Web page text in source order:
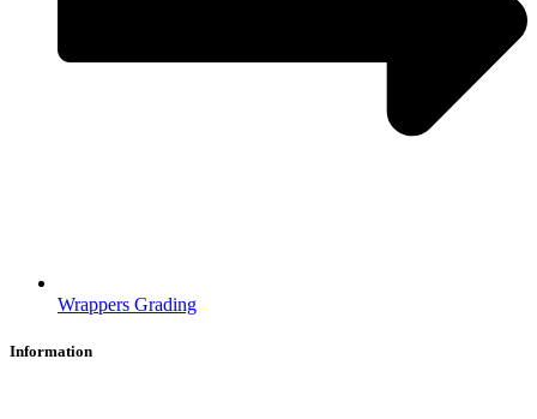
Wrappers Grading
Information